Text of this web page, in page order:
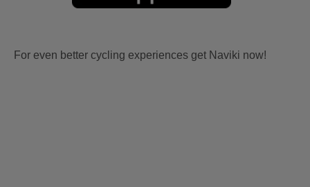
For even better cycling experiences get Naviki now!